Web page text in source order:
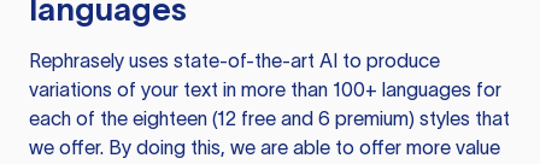
languages
Rephrasely uses state-of-the-art AI to produce
variations of your text in more than 100+ languages for
each of the eighteen (12 free and 6 premium) styles that
we offer. By doing this, we are able to offer more value